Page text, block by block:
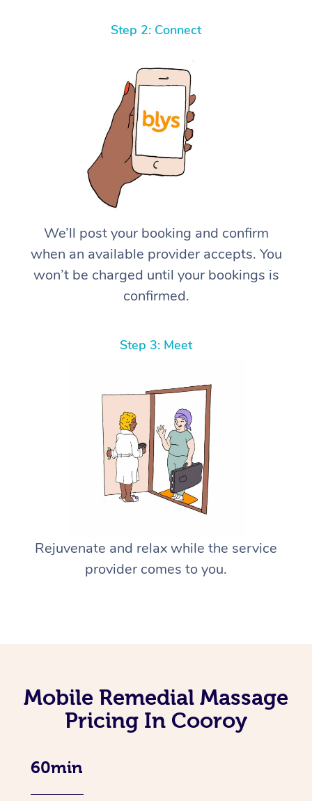
Step 2: Connect
We’ll post your booking and confirm
when an available provider accepts. You
won’t be charged until your bookings is
confirmed.
Step 3: Meet
Rejuvenate and relax while the service
provider comes to you.
Mobile Remedial Massage
Pricing In Cooroy
60min